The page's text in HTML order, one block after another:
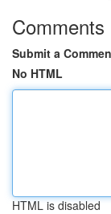
Comments
Submit a
No HTML
HTML is disabled